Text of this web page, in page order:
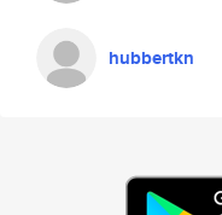
hubbertkn